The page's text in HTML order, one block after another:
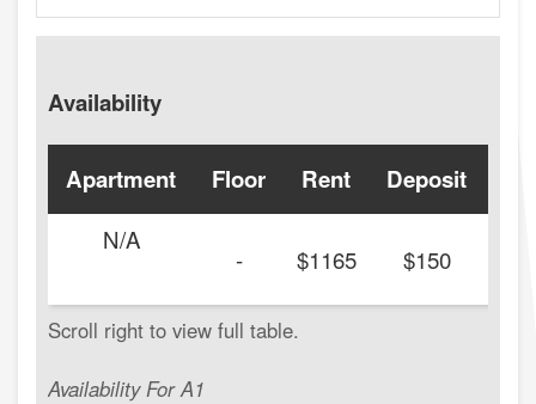
Availability
Availability For A1
Apartment Floor Rent Deposit
N/A
- $1165 $150